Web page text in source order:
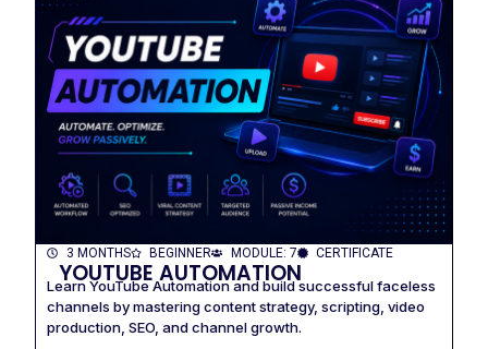
3 MONTHS BEGINNER MODULE: 7 CERTIFICATE
YOUTUBE AUTOMATION
Learn YouTube Automation and build successful faceless
channels by mastering content strategy, scripting, video
production, SEO, and channel growth.